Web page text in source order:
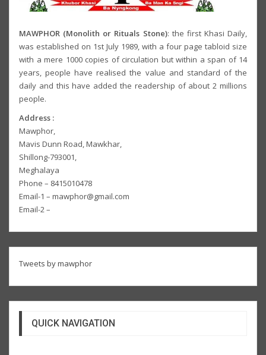
MAWPHOR (Monolith or Rituals Stone): the first Khasi Daily,
was established on 1st July 1989, with a four page tabloid size
with a mere 1000 copies of circulation but within a span of 14
years, people have realised the value and standard of the
daily and this have added the readership of about 2 millions
people.
Address :
Mawphor,
Mavis Dunn Road, Mawkhar,
Shillong-793001,
Meghalaya
Phone – 8415010478
Email-1 – mawphor@gmail.com
Email-2 –
Tweets by mawphor
QUICK NAVIGATION